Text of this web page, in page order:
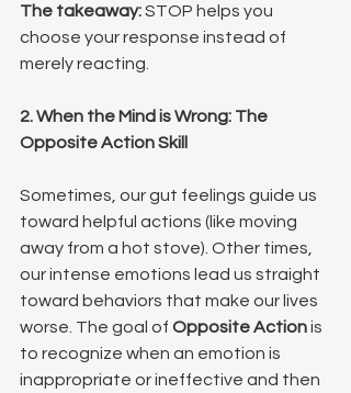
The takeaway: STOP helps you
choose your response instead of
merely reacting.
2. When the Mind is Wrong: The
Opposite Action Skill
Sometimes, our gut feelings guide us
toward helpful actions (like moving
away from a hot stove). Other times,
our intense emotions lead us straight
toward behaviors that make our lives
worse. The goal of Opposite Action is
to recognize when an emotion is
inappropriate or ineffective and then